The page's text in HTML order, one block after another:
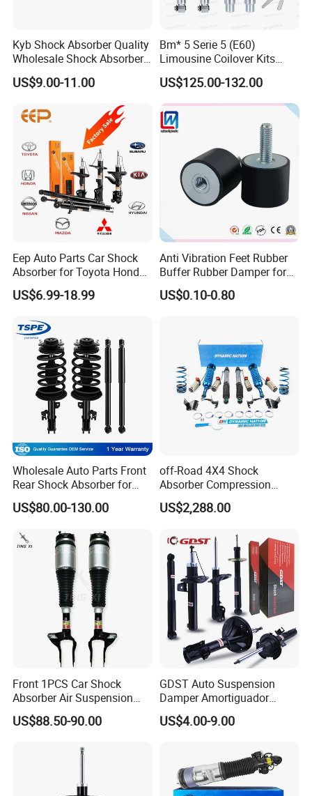
Kyb Shock Absorber Quality
Wholesale Shock Absorbers
Parts for Toyota Shock
Absorber 4851049155
US$9.00-11.00
Bm* 5 Serie 5 (E60)
Limousine Coilover Kits
Suspension
US$125.00-132.00
Eep Auto Parts Car Shock
Absorber for Toyota Honda
Nissan Mazda Mitsubishi
Suzuki Subaru Hyundai KIA
US$6.99-18.99
Anti Vibration Feet Rubber
Buffer Rubber Damper for
Auto, Machinery
US$0.10-0.80
Wholesale Auto Parts Front
Rear Shock Absorber for
Toyota-Sienna 172364
172363 37284
US$80.00-130.00
off-Road 4X4 Shock
Absorber Compression
Damping Adjustable and
Rebound Adjustable Lift
US$2,288.00
Front 1PCS Car Shock
Absorber Air Suspension
Jeep Grand Cherokee Air
Suspension 2017- OEM:
US$88.50-90.00
GDST Auto Suspension
Damper Amortiguador
Shock Absorbers for Toyota
Nissan Mitsubishi Honda
US$4.00-9.00